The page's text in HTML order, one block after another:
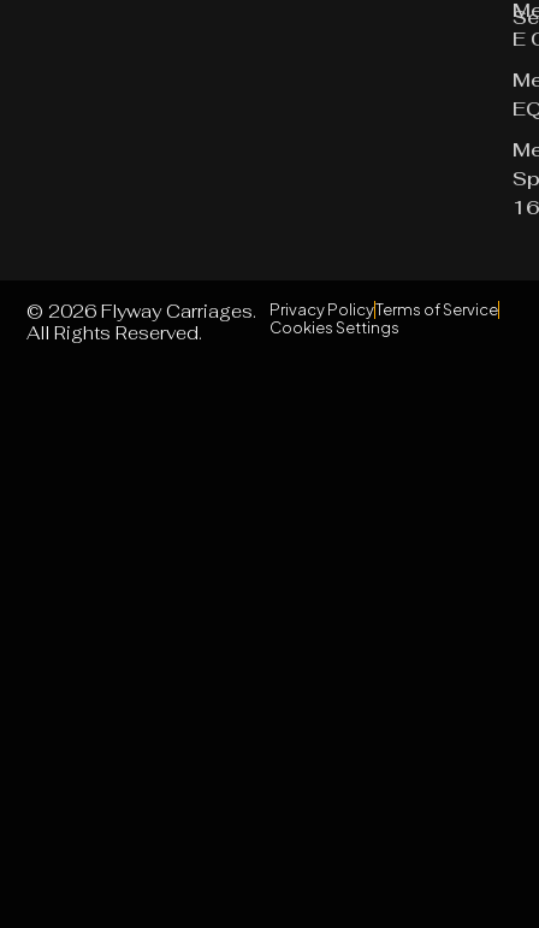
E
© 2026 Flyway Carriages.
All Rights Reserved.
Privacy PolicyTerms of Service
Cookies Settings